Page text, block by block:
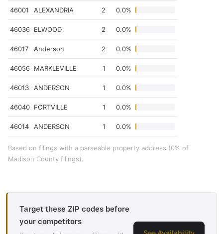
46001 ALEXANDRIA 2 0.0%
46036 ELWOOD 2 0.0%
46017 Anderson 2 0.0%
46056 MARKLEVILLE 1 0.0%
46013 ANDERSON 1 0.0%
46040 FORTVILLE 1 0.0%
46014 ANDERSON 1 0.0%
Based on filings with a parseable property address (0% of
Madison County filings).
Target these ZIP codes before
your competitors